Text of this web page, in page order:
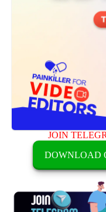
JOIN
DOWNLOAD